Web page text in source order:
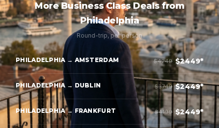
More Business Class Deals from
Philadelphia
Round-trip, per person
PHILADELPHIA → AMSTERDAM $4249 $2449*
PHILADELPHIA → DUBLIN $3749 $2449*
PHILADELPHIA → FRANKFURT $4199 $2449*